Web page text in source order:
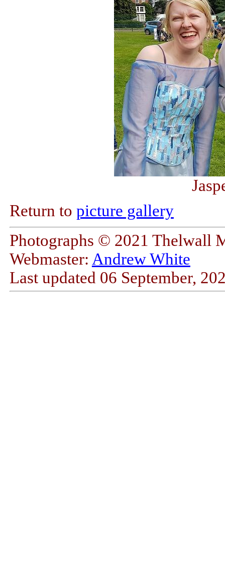
Return to picture gallery
Photographs © 2021 Thelwall
Webmaster: Andrew White
Last updated 06 September,